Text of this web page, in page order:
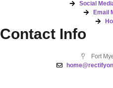
Social
Email
Contact Info
Fort